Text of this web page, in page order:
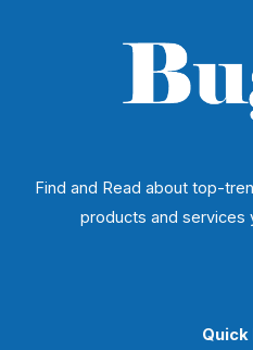
Find and Read about top-
products and services
Quick